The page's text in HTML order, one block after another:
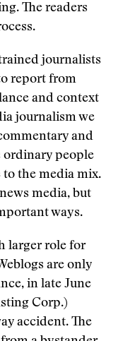
The readers
journalists
report from
and context
journalism we
and
ordinary people
the media mix.
media, but
ways.
larger role for
are only
in late June
Corp.)
accident. The